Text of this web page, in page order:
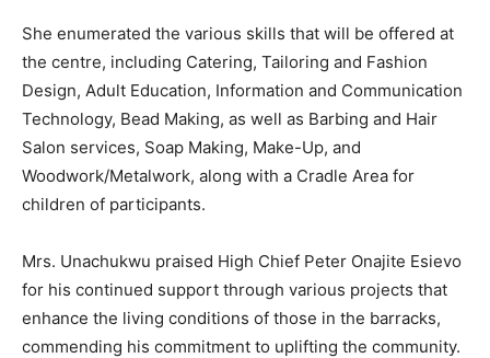
She enumerated the various skills that will be offered at
the centre, including Catering, Tailoring and Fashion
Design, Adult Education, Information and Communication
Technology, Bead Making, as well as Barbing and Hair
Salon services, Soap Making, Make-Up, and
Woodwork/Metalwork, along with a Cradle Area for
children of participants.
Mrs. Unachukwu praised High Chief Peter Onajite Esievo
for his continued support through various projects that
enhance the living conditions of those in the barracks,
commending his commitment to uplifting the community.